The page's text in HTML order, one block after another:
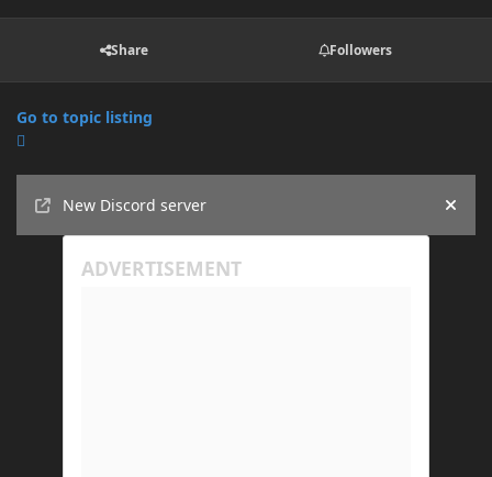
Share Followers
Go to topic listing
New Discord server
Hide